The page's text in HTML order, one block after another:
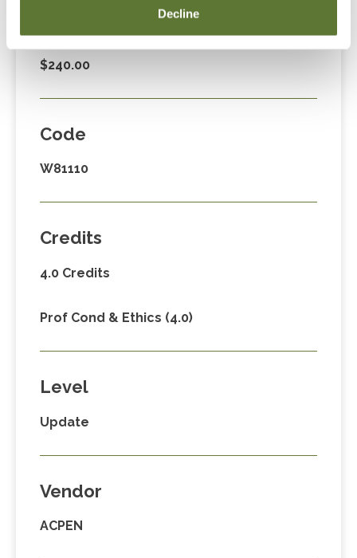
Decline
Non-Member Price
$240.00
Code
W81110
Credits
4.0 Credits
Prof Cond & Ethics (4.0)
Level
Update
Vendor
ACPEN